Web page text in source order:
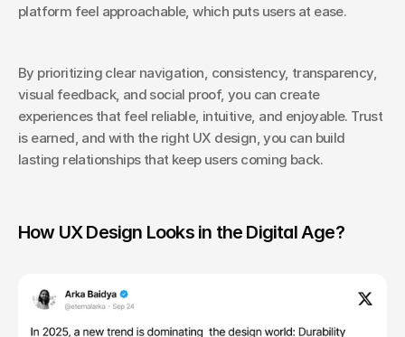
platform feel approachable, which puts users at ease.
By prioritizing clear navigation, consistency, transparency,
visual feedback, and social proof, you can create
experiences that feel reliable, intuitive, and enjoyable. Trust
is earned, and with the right UX design, you can build
lasting relationships that keep users coming back.
How UX Design Looks in the Digital Age?